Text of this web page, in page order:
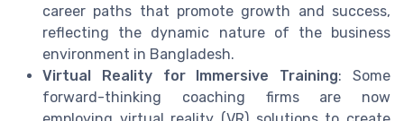
career paths that promote growth and success,
reflecting the dynamic nature of the business
environment in Bangladesh.
Virtual Reality for Immersive Training: Some
forward-thinking coaching firms are now